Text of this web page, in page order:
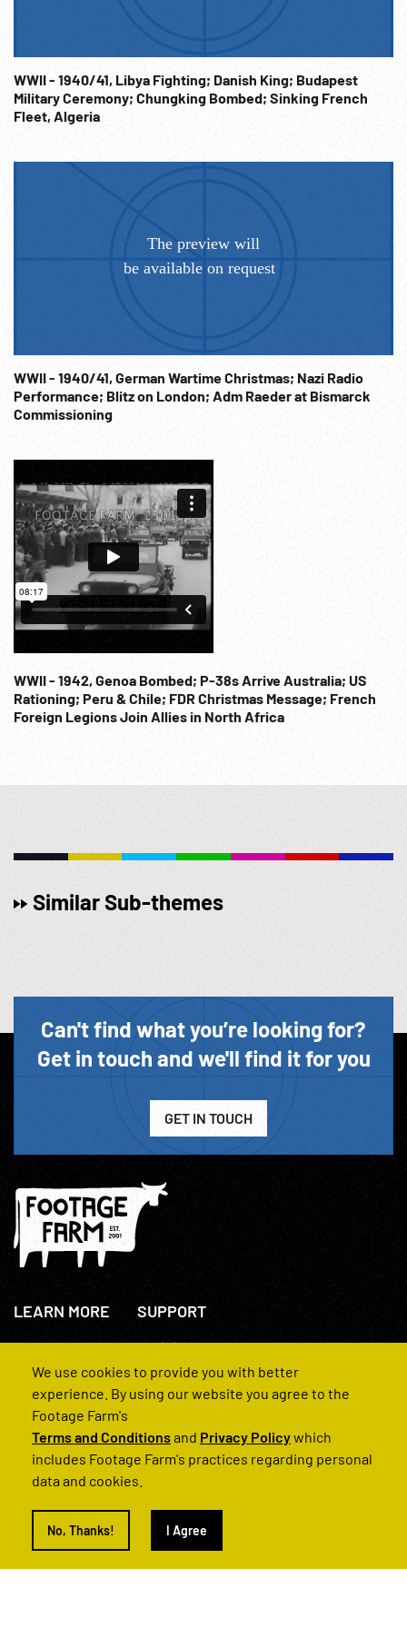
of Palestine on wall. 06:42:21 Meeting continues, CUs
Weizmann, Dugdale. WW2; 1940s; London; Note: Sold at per
reel rate. NOTE: FOR ORDERING See:
www.footagefarm.co.uk or contact us at:
Info@Footagefarm.co.uk
WWII - 1940/41, Libya Fighting; Danish King; Budapest
Military Ceremony; Chungking Bombed; Sinking French
Fleet, Algeria
WWII - 1940/41, German Wartime Christmas; Nazi Radio
Performance; Blitz on London; Adm Raeder at Bismarck
Commissioning
WWII - 1942, Genoa Bombed; P-38s Arrive Australia; US
Rationing; Peru & Chile; FDR Christmas Message; French
Foreign Legions Join Allies in North Africa
Similar Sub-themes
Can't find what you’re looking for?
Get in touch and we'll find it for you
GET IN TOUCH
LEARN MORE
About Us
How We Operate
SUPPORT
+44(0)207 631 3773
Contact Us
FAQs
© 2022 Footage Farm
We use cookies to provide you with better
experience. By using our website you agree to the
Footage Farm's
Terms and Conditionsand Privacy Policywhich
includes Footage Farm's practices regarding personal
data and cookies.
No, Thanks! I Agree